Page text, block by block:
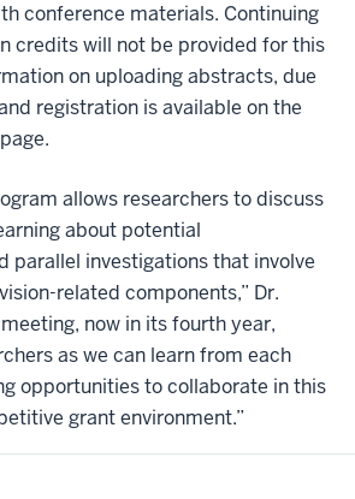
conference materials. Continuing
credits will not be provided for this
on uploading abstracts, due
registration is available on the
allows researchers to discuss
about potential
parallel investigations that involve
related components,” Dr.
now in its fourth year,
as we can learn from each
opportunities to collaborate in this
grant environment.”